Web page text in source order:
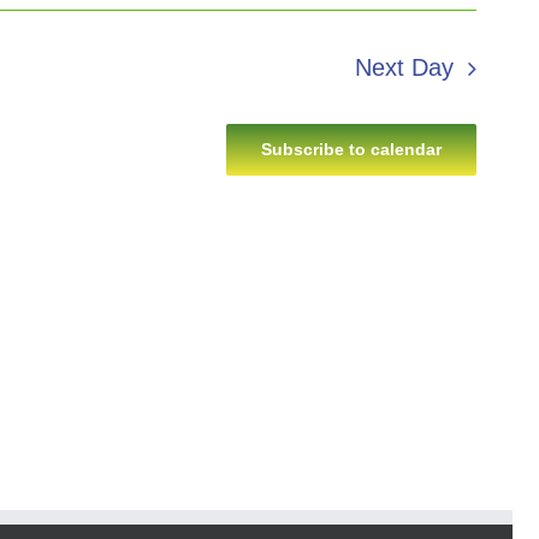
Next Day
Subscribe to calendar